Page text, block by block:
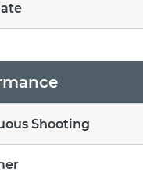
Shooting